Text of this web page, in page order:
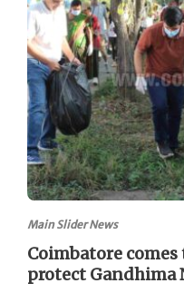
Main Slider News
Coimbatore
protect Gandhima